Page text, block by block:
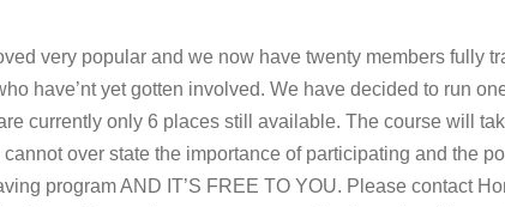
very popular and we now have twenty members fully
have’nt yet gotten involved. We have decided to run
currently only 6 places still available. The course will
over state the importance of participating and the
program AND IT’S FREE TO YOU. Please contact